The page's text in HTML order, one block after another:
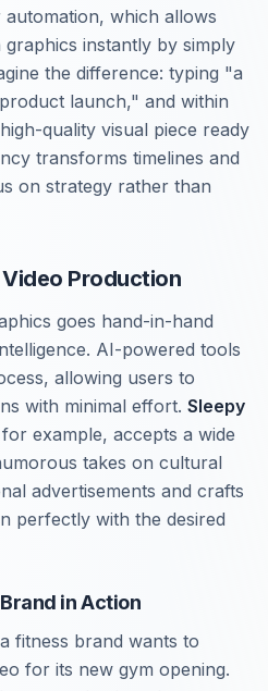
which allows
instantly by simply
the difference: typing "a
launch," and within
quality visual piece ready
transforms timelines and
on strategy rather than
Production
goes hand-in-hand
AI-powered tools
allowing users to
with minimal effort. Sleepy
example, accepts a wide
takes on cultural
advertisements and crafts
perfectly with the desired
in Action
fitness brand wants to
for its new gym opening.